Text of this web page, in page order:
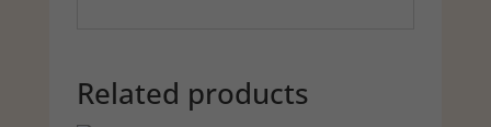
Related products